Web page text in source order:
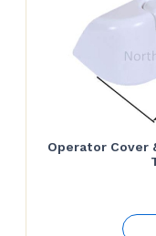
Operator Cover